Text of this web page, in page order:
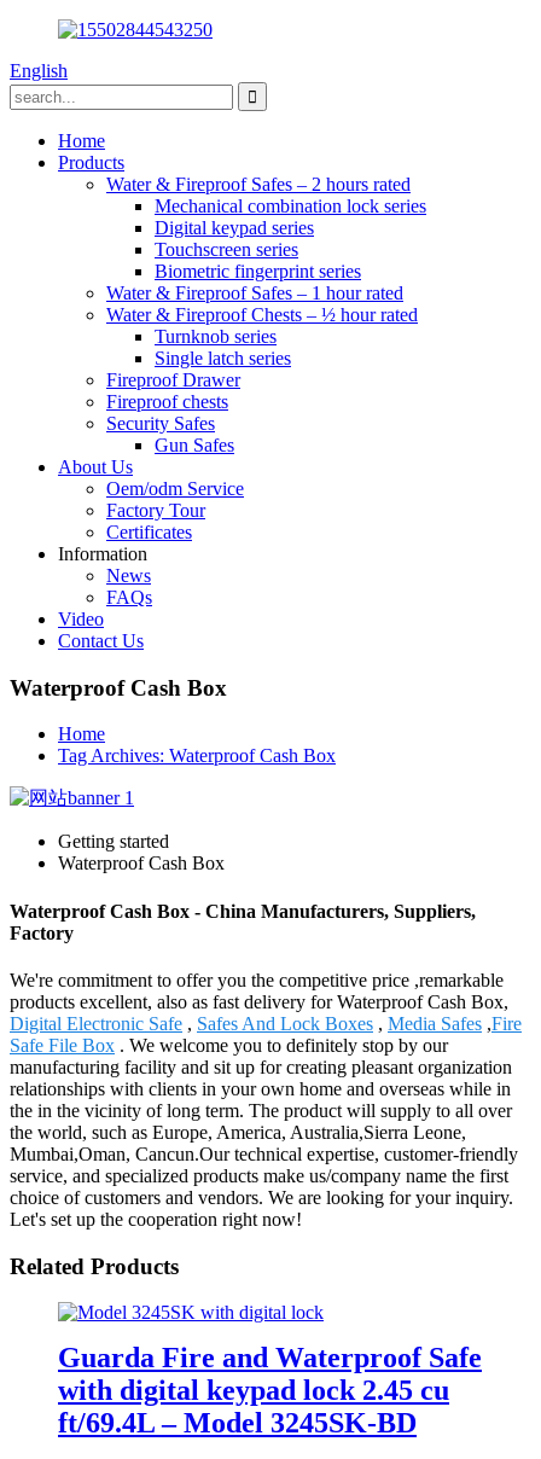
English
Home
Products
Water & Fireproof Safes – 2 hours rated
Mechanical combination lock series
Digital keypad series
Touchscreen series
Biometric fingerprint series
Water & Fireproof Safes – 1 hour rated
Water & Fireproof Chests – ½ hour rated
Turnknob series
Single latch series
Fireproof Drawer
Fireproof chests
Security Safes
Gun Safes
About Us
Oem/odm Service
Factory Tour
Certificates
Information
News
FAQs
Video
Contact Us
Waterproof Cash Box
Home
Tag Archives: Waterproof Cash Box
Getting started
Waterproof Cash Box
Waterproof Cash Box - China Manufacturers, Suppliers,
Factory
We're commitment to offer you the competitive price ,remarkable
products excellent, also as fast delivery for Waterproof Cash Box,
Digital Electronic Safe , Safes And Lock Boxes , Media Safes ,Fire
Safe File Box . We welcome you to definitely stop by our
manufacturing facility and sit up for creating pleasant organization
relationships with clients in your own home and overseas while in
the in the vicinity of long term. The product will supply to all over
the world, such as Europe, America, Australia,Sierra Leone,
Mumbai,Oman, Cancun.Our technical expertise, customer-friendly
service, and specialized products make us/company name the first
choice of customers and vendors. We are looking for your inquiry.
Let's set up the cooperation right now!
Related Products
Guarda Fire and Waterproof Safe
with digital keypad lock 2.45 cu
ft/69.4L – Model 3245SK-BD